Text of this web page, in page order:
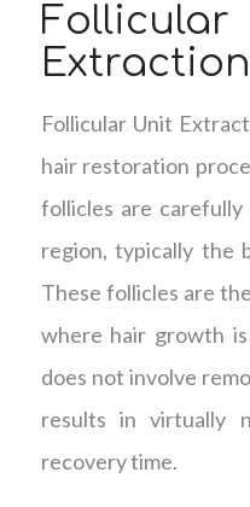
Extraction
Follicular Unit
hair restoration
follicles are
region, typically the
These follicles are
where hair growth is
does not involve
results in virtually
recovery time.